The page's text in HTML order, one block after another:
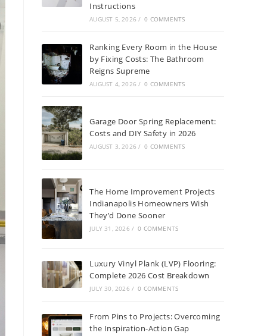
Instructions
AUGUST 5, 2026 / 0 COMMENTS
Ranking Every Room in the House
by Fixing Costs: The Bathroom
Reigns Supreme
AUGUST 4, 2026 / 0 COMMENTS
Garage Door Spring Replacement:
Costs and DIY Safety in 2026
AUGUST 3, 2026 / 0 COMMENTS
The Home Improvement Projects
Indianapolis Homeowners Wish
They’d Done Sooner
JULY 31, 2026 / 0 COMMENTS
Luxury Vinyl Plank (LVP) Flooring:
Complete 2026 Cost Breakdown
JULY 30, 2026 / 0 COMMENTS
From Pins to Projects: Overcoming
the Inspiration-Action Gap